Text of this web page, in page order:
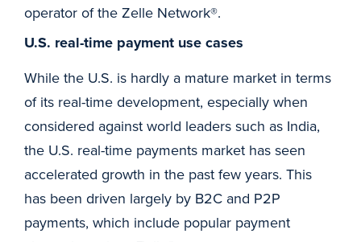
operator of the Zelle Network®.
U.S. real-time payment use cases
While the U.S. is hardly a mature market in terms
of its real-time development, especially when
considered against world leaders such as India,
the U.S. real-time payments market has seen
accelerated growth in the past few years. This
has been driven largely by B2C and P2P
payments, which include popular payment